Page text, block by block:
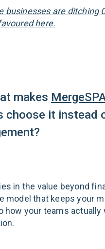
businesses are ditching
here.
makes
choose it instead
in the value beyond
model that keeps your
how your teams